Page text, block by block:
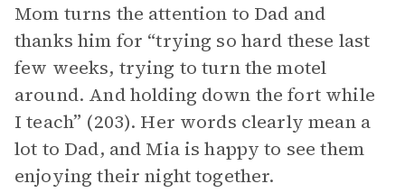
Mom turns the attention to Dad and
thanks him for “trying so hard these last
few weeks, trying to turn the motel
around. And holding down the fort while
I teach” (203). Her words clearly mean a
lot to Dad, and Mia is happy to see them
enjoying their night together.